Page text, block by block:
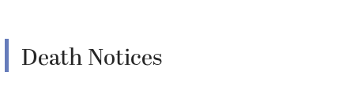
Death Notices